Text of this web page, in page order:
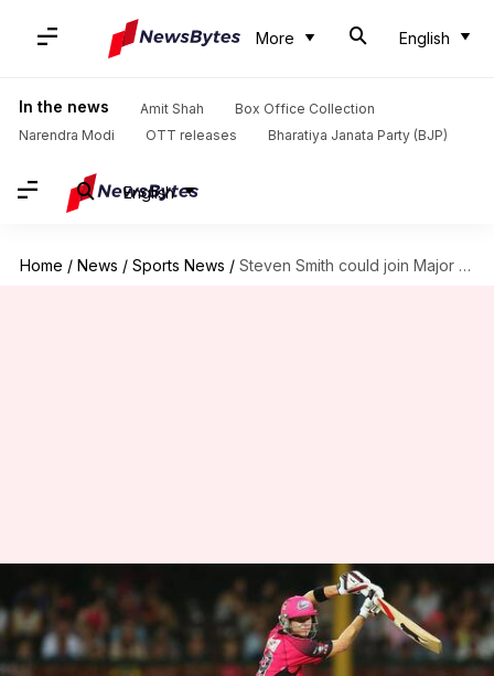
More English
In the news Amit Shah
Box Office Collection
Narendra Modi
OTT releases Bharatiya Janata Party (BJP)
English
Home / News / Sports News / Steven Smith could join Major League Cricket next year: Report
Steven Smith could join Major
League Cricket next year:
Report